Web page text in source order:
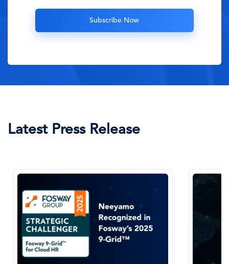
Latest Press Release